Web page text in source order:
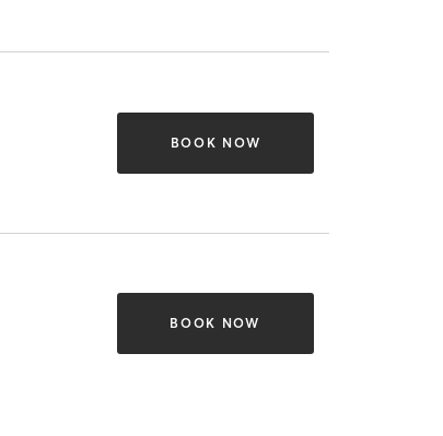
BOOK NOW
BOOK NOW